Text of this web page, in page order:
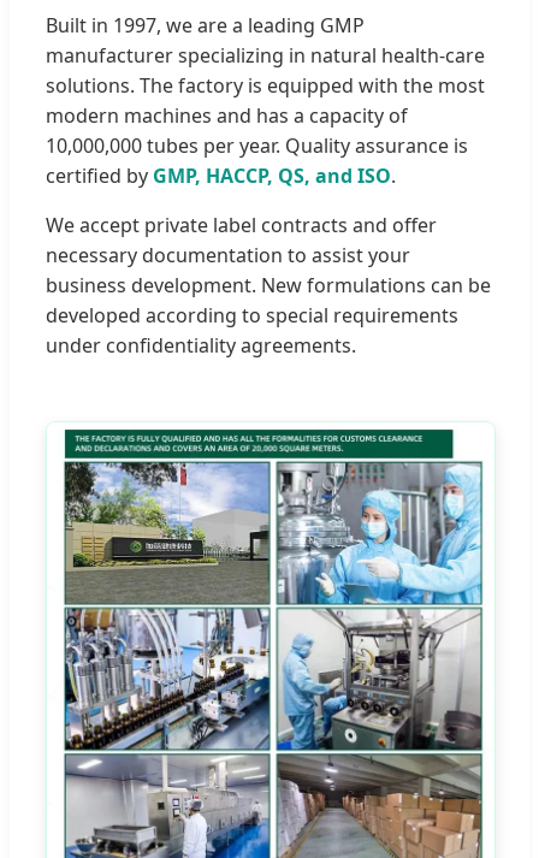
Built in 1997, we are a leading GMP
manufacturer specializing in natural health-care
solutions. The factory is equipped with the most
modern machines and has a capacity of
10,000,000 tubes per year. Quality assurance is
certified by GMP, HACCP, QS, and ISO.
We accept private label contracts and offer
necessary documentation to assist your
business development. New formulations can be
developed according to special requirements
under confidentiality agreements.